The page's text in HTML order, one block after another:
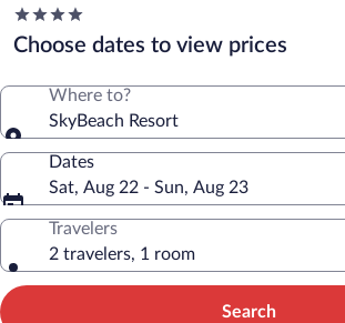
4.0
star
property
Choose dates to view prices
Where to?
SkyBeach Resort
Dates
Sat, Aug 22 - Sun, Aug 23
Travelers
2 travelers, 1 room
Search